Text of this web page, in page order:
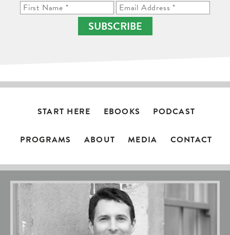
SUBSCRIBE
START HERE EBOOKS PODCAST
PROGRAMS ABOUT MEDIA CONTACT